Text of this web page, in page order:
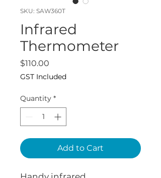
SKU: SAW360T
Infrared
Thermometer
$110.00
GST Included
Quantity *
Add to Cart